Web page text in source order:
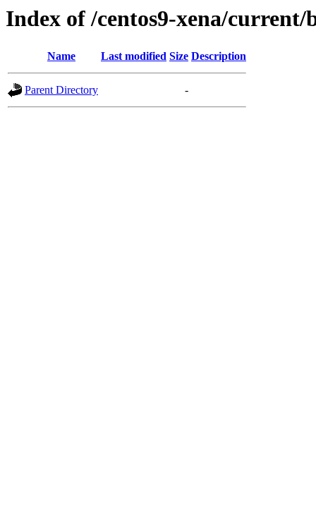
Index of /centos9-xena/current/
Name Last modified Size Description
Parent Directory -